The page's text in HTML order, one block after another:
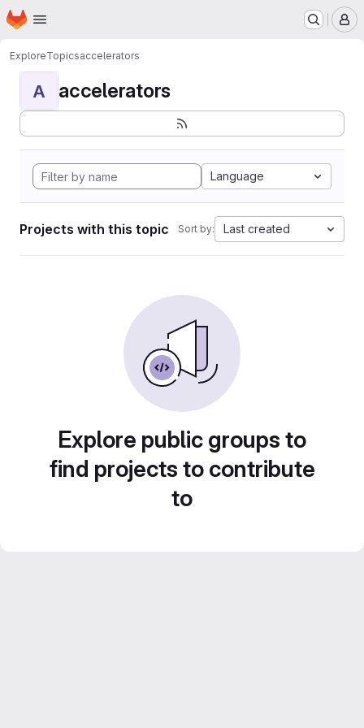
Skip to main content
Homepage
ExploreTopicsaccelerators
A accelerators
Language
Projects with this topic Sort by: Last created
Explore public groups to
find projects to contribute
to